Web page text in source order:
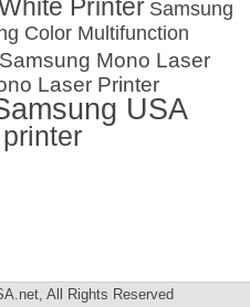
Printer Samsung
Color Multifunction
Samsung Mono Laser
Laser Printer
USA
All Rights Reserved